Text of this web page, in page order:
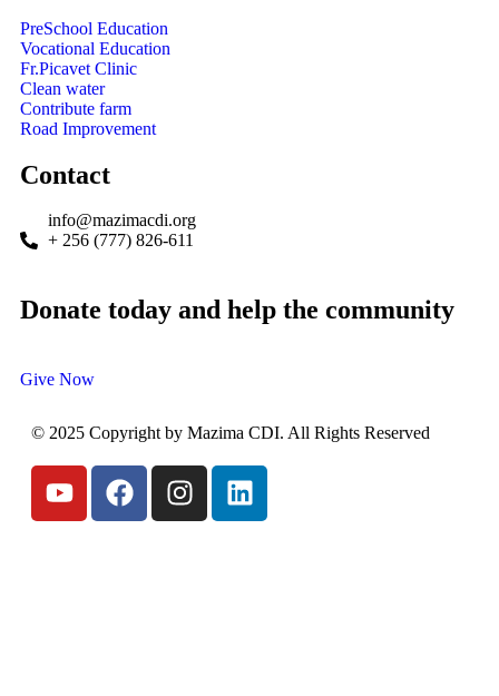
PreSchool Education
Vocational Education
Fr.Picavet Clinic
Clean water
Contribute farm
Road Improvement
Contact
info@mazimacdi.org
+ 256 (777) 826-611
Donate today and help the community
Give Now
© 2025 Copyright by Mazima CDI. All Rights Reserved